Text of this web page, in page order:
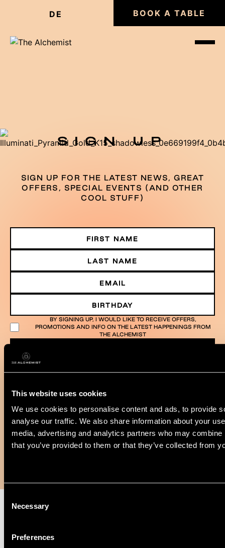
This website uses cookies
We use cookies to personalise content and ads, to provide
analyse our traffic. We also share information about your
media, advertising and analytics partners who may
that you’ve provided to them or that they’ve collected from
Selection
Necessary
Preferences
DE BOOK A TABLE
SIGN UP
SIGN UP FOR THE LATEST NEWS, GREAT
OFFERS, SPECIAL EVENTS (AND OTHER
COOL STUFF)
BY SIGNING UP, I WOULD LIKE TO RECEIVE OFFERS,
PROMOTIONS AND INFO ON THE LATEST HAPPENINGS FROM
THE ALCHEMIST